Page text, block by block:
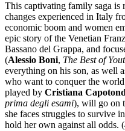
This captivating family saga
changes experienced in Italy
economic boom and women
epic story of the Venetian
Bassano del Grappa, and
(Alessio Boni, The Best of
everything on his son, as well
who want to conquer the
played by Cristiana
prima degli esami), will go on
she faces struggles to survive
hold her own against all odds.